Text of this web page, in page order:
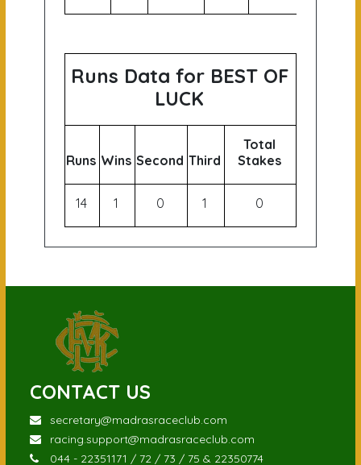
Runs Data for BEST OF
LUCK
Runs Wins Second Third
Total
Stakes
14 1 0 1 0
CONTACT US
secretary@madrasraceclub.com
racing.support@madrasraceclub.com
044 - 22351171 / 72 / 73 / 75 & 22350774